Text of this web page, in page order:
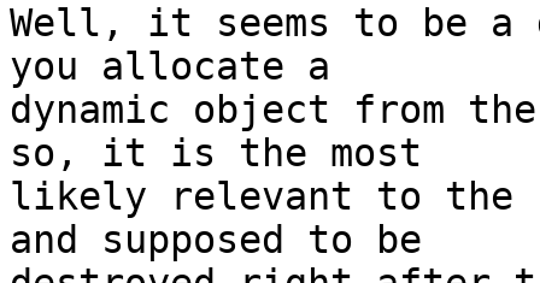
Well, it seems to be
you allocate a
dynamic object from
so, it is the most
likely relevant to the
and supposed to be